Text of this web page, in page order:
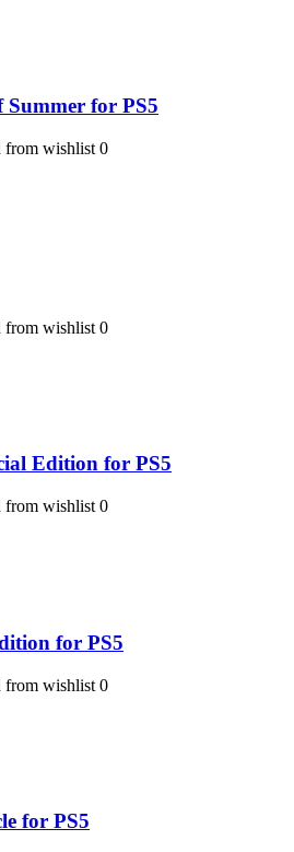
Summer for PS5
from wishlist 0
from wishlist 0
Edition for PS5
from wishlist 0
for PS5
from wishlist 0
for PS5